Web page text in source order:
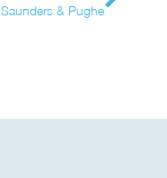
Saunders & Pughe